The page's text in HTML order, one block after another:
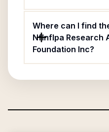
Where can I find
Nflnflpa Research
Foundation Inc?